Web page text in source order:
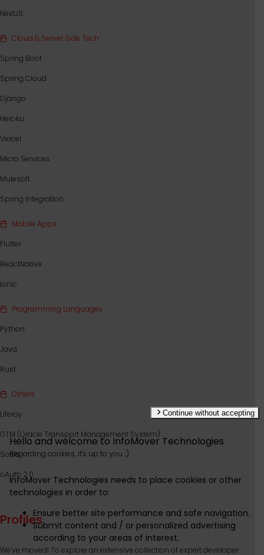
NextJS
Cloud & Server Side Tech
Spring Boot
Spring Cloud
Django
Heroku
Vercel
Micro Services
Mulesoft
Spring Integration
Mobile Apps
Flutter
ReactNative
Ionic
Programming Languages
Python
Java
Rust
Others
Liferay
OTM (Oracle Transport Management System)
Scala
oAuth 2.0
Profiles
We’ve moved! To explore an extensive collection of expert developer
Continue without accepting
Hello and welcome toInfoMover Technologies
Regarding cookies, it's up to you ;)
InfoMover Technologies needs to place cookies or other
technologies in order to:
Ensure better site performance and safe navigation.
Submit content and / or personalized advertising
according to your areas of interest.